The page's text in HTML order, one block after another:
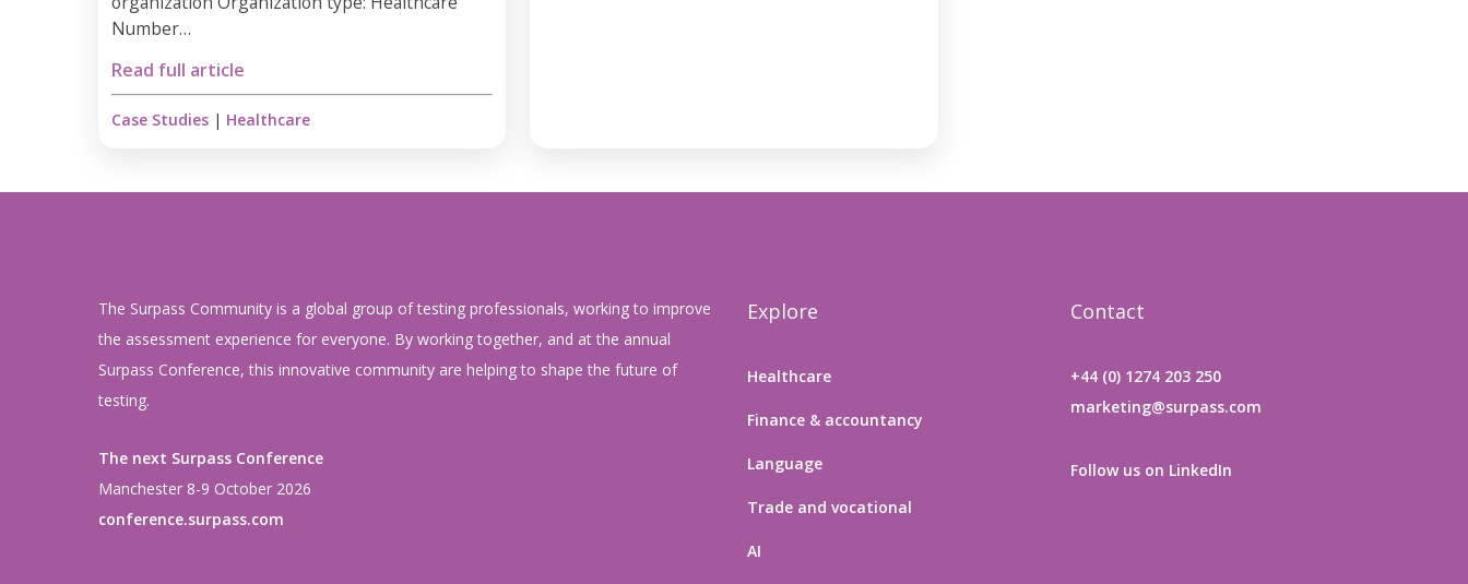
Number…
Read full article
Case Studies | Healthcare
The Surpass Community is a global group of testing professionals, working to improve
the assessment experience for everyone. By working together, and at the annual
Surpass Conference, this innovative community are helping to shape the future of
testing.
The next Surpass Conference
Manchester 8-9 October 2026
conference.surpass.com
Explore
Healthcare
Finance & accountancy
Language
Trade and vocational
AI
Contact
+44 (0) 1274 203 250
marketing@surpass.com
Follow us on LinkedIn